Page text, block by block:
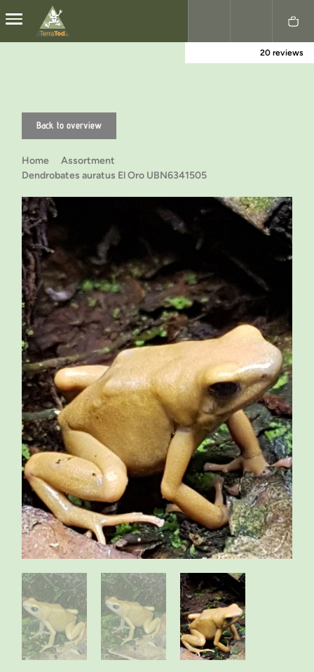
Nederlands
20 reviews
Back to overview
Home
Assortment
Dendrobates auratus El Oro UBN6341505